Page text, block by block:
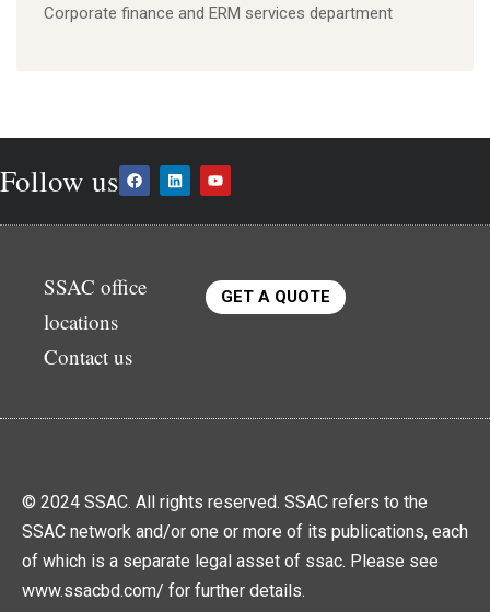
Corporate finance and ERM services department
Follow us
SSAC office
locations
Contact us
GET A QUOTE
© 2024 SSAC. All rights reserved. SSAC refers to the
SSAC network and/or one or more of its publications, each
of which is a separate legal asset of ssac. Please see
www.ssacbd.com/ for further details.